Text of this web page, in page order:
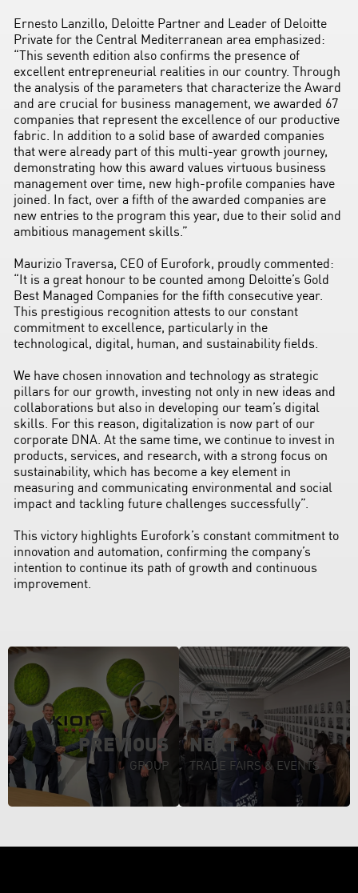
Ernesto Lanzillo, Deloitte Partner and Leader of Deloitte
Private for the Central Mediterranean area emphasized:
“This seventh edition also confirms the presence of
excellent entrepreneurial realities in our country. Through
the analysis of the parameters that characterize the Award
and are crucial for business management, we awarded 67
companies that represent the excellence of our productive
fabric. In addition to a solid base of awarded companies
that were already part of this multi-year growth journey,
demonstrating how this award values virtuous business
management over time, new high-profile companies have
joined. In fact, over a fifth of the awarded companies are
new entries to the program this year, due to their solid and
ambitious management skills.”
Maurizio Traversa, CEO of Eurofork, proudly commented:
“It is a great honour to be counted among Deloitte’s Gold
Best Managed Companies for the fifth consecutive year.
This prestigious recognition attests to our constant
commitment to excellence, particularly in the
technological, digital, human, and sustainability fields.
We have chosen innovation and technology as strategic
pillars for our growth, investing not only in new ideas and
collaborations but also in developing our team’s digital
skills. For this reason, digitalization is now part of our
corporate DNA. At the same time, we continue to invest in
products, services, and research, with a strong focus on
sustainability, which has become a key element in
measuring and communicating environmental and social
impact and tackling future challenges successfully”.
This victory highlights Eurofork’s constant commitment to
innovation and automation, confirming the company’s
intention to continue its path of growth and continuous
improvement.
PREVIOUS
GROUP
NEXT
TRADE FAIRS & EVENTS